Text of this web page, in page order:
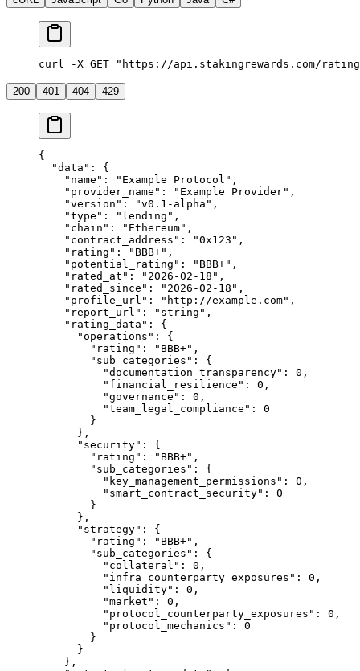
curl -X GET "https://api.stakingrewards.com/
200 401 404 429
{
  "data"
: {
    "name"
: "Example Protocol" ,
    "provider_name"
: "Example Provider" ,
    "version"
: "v0.1-alpha" ,
    "type"
: "lending" ,
    "chain"
: "Ethereum" ,
    "contract_address"
: "0x123" ,
    "rating"
: "BBB+" ,
    "potential_rating"
: "BBB+" ,
    "rated_at"
: "2026-02-18" ,
    "rated_since"
: "2026-02-18" ,
    "profile_url"
: "http://example.com" ,
    "report_url"
: "string" ,
    "rating_data"
: {
      "operations"
: {
        "rating"
: "BBB+" ,
        "sub_categories"
: {
          "documentation_transparency"
: 0 ,
          "financial_resilience"
: 0 ,
          "governance"
: 0 ,
          "team_legal_compliance"
: 0
        }
      },
      "security"
: {
        "rating"
: "BBB+" ,
        "sub_categories"
: {
          "key_management_permissions"
: 0 ,
          "smart_contract_security"
: 0
        }
      },
      "strategy"
: {
        "rating"
: "BBB+" ,
        "sub_categories"
: {
          "collateral"
: 0 ,
          "infra_counterparty_exposures"
: 0 ,
          "liquidity"
: 0 ,
          "market"
: 0 ,
          "protocol_counterparty_exposures"
: 0 ,
          "protocol_mechanics"
: 0
        }
      }
    },